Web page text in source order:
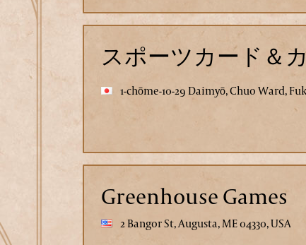
スポーツカード＆
1-chōme-10-29 Daimyō, Chuo Ward,
Greenhouse Games
2 Bangor St, Augusta, ME 04330, USA